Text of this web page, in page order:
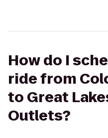
How do I
ride from
to Great
Outlets?